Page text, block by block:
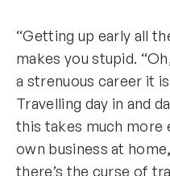
“Getting up early all
makes you stupid.
a strenuous career it
Travelling day in and
this takes much
own business at
there’s the curse of